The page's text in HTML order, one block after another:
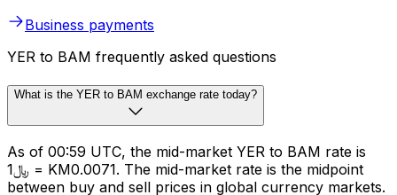
Business payments
YER to BAM frequently asked questions
What is the YER to BAM exchange rate today?
As of 00:59 UTC, the mid-market YER to BAM rate is
﷼1 = KM0.0071. The mid-market rate is the midpoint
between buy and sell prices in global currency markets.